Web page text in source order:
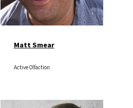
Matt Smear
Active Olfaction